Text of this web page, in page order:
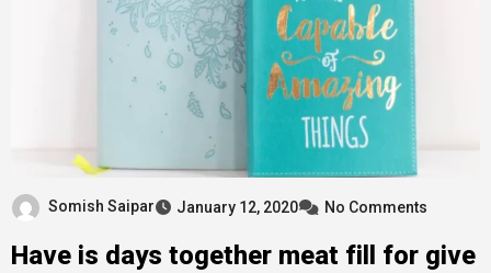
Somish Saipar January 12, 2020 No Comments
Have is days together meat fill for give